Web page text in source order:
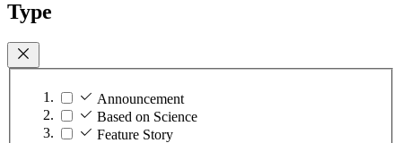
Type
Announcement
Based on Science
Feature Story